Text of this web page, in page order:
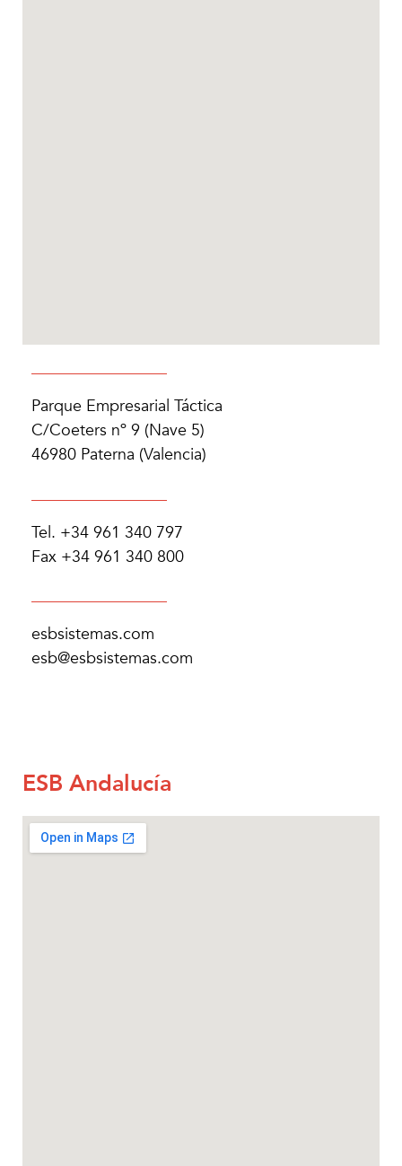
Parque Empresarial Táctica
C/Coeters nº 9 (Nave 5)
46980 Paterna (Valencia)
Tel. +34 961 340 797
Fax +34 961 340 800
esbsistemas.com
esb@esbsistemas.com
ESB Andalucía